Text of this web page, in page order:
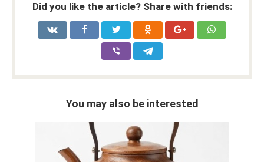
Did you like the article? Share with friends:
You may also be interested